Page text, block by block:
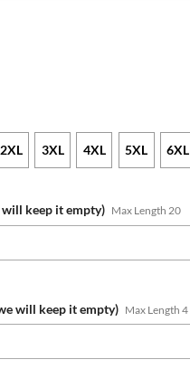
2XL 3XL 4XL 5XL 6XL
keep it empty) Max Length 20
will keep it empty) Max Length 4